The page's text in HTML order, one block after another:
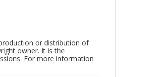
or distribution of
owner. It is the
For more information